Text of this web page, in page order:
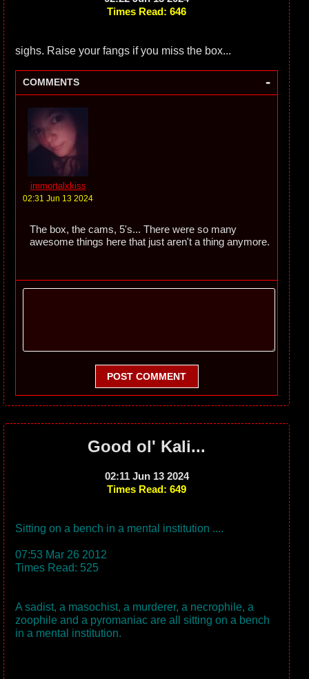
Times Read: 646
sighs. Raise your fangs if you miss the box...
COMMENTS -
immortalxkiss
02:31 Jun 13 2024
The box, the cams, 5's... There were so many
awesome things here that just aren't a thing anymore.
POST COMMENT
Good ol' Kali...
02:11 Jun 13 2024
Times Read: 649
Sitting on a bench in a mental institution ....
07:53 Mar 26 2012
Times Read: 525
A sadist, a masochist, a murderer, a necrophile, a
zoophile and a pyromaniac are all sitting on a bench
in a mental institution.